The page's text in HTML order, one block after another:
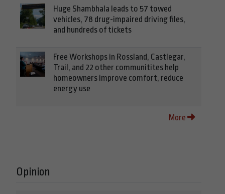
Huge Shambhala leads to 57 towed
vehicles, 78 drug-impaired driving files,
and hundreds of tickets
Free Workshops in Rossland, Castlegar,
Trail, and 22 other communitites help
homeowners improve comfort, reduce
energy use
More
Opinion